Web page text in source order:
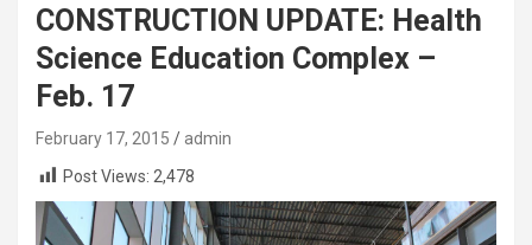
CONSTRUCTION UPDATE: Health
Science Education Complex –
Feb. 17
February 17, 2015
admin
Post Views: 2,478